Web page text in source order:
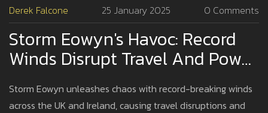
Derek Falcone 25 January 2025 0 Comments
Storm Eowyn's Havoc: Record
Winds Disrupt Travel And Power
Storm Eowyn unleashes chaos with record-breaking winds
across the UK and Ireland, causing travel disruptions and